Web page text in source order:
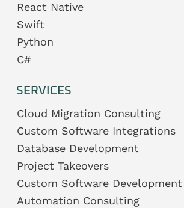
React Native
Swift
Python
C#
SERVICES
Cloud Migration Consulting
Custom Software Integrations
Database Development
Project Takeovers
Custom Software Development
Automation Consulting